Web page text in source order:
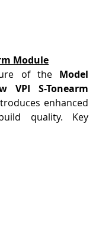
Module
of the Model
VPI S-Tonearm
enhanced
quality. Key